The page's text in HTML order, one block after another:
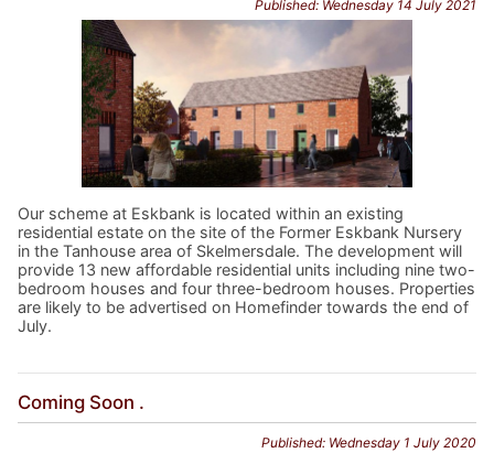
Published: Wednesday 14 July 2021
Our scheme at Eskbank is located within an existing
residential estate on the site of the Former Eskbank Nursery
in the Tanhouse area of Skelmersdale. The development will
provide 13 new affordable residential units including nine two-
bedroom houses and four three-bedroom houses. Properties
are likely to be advertised on Homefinder towards the end of
July.
Coming Soon .
Published: Wednesday 1 July 2020